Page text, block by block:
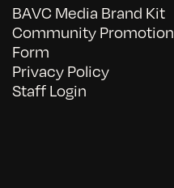
BAVC Media Brand Kit
Community
Form
Privacy Policy
Staff Login